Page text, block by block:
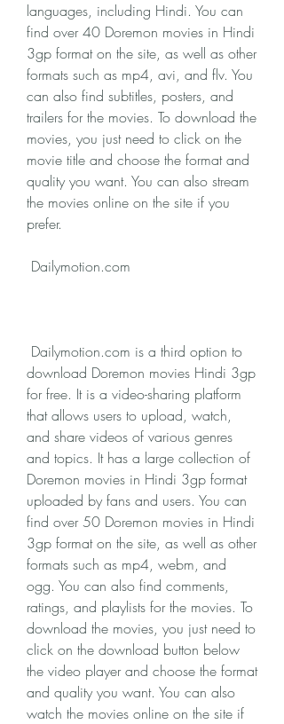
languages, including Hindi. You can
find over 40 Doremon movies in Hindi
3gp format on the site, as well as other
formats such as mp4, avi, and flv. You
can also find subtitles, posters, and
trailers for the movies. To download the
movies, you just need to click on the
movie title and choose the format and
quality you want. You can also stream
the movies online on the site if you
prefer.
Dailymotion.com
download Doremon movies Hindi 3gp
for free. It is a video-sharing platform
that allows users to upload, watch,
and share videos of various genres
and topics. It has a large collection of
Doremon movies in Hindi 3gp format
uploaded by fans and users. You can
find over 50 Doremon movies in Hindi
3gp format on the site, as well as other
formats such as mp4, webm, and
ogg. You can also find comments,
ratings, and playlists for the movies. To
download the movies, you just need to
click on the download button below
the video player and choose the format
and quality you want. You can also
watch the movies online on the site if